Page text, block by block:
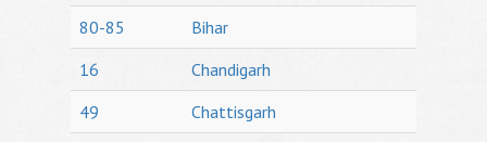
80-85
Bihar
16
Chandigarh
49
Chattisgarh